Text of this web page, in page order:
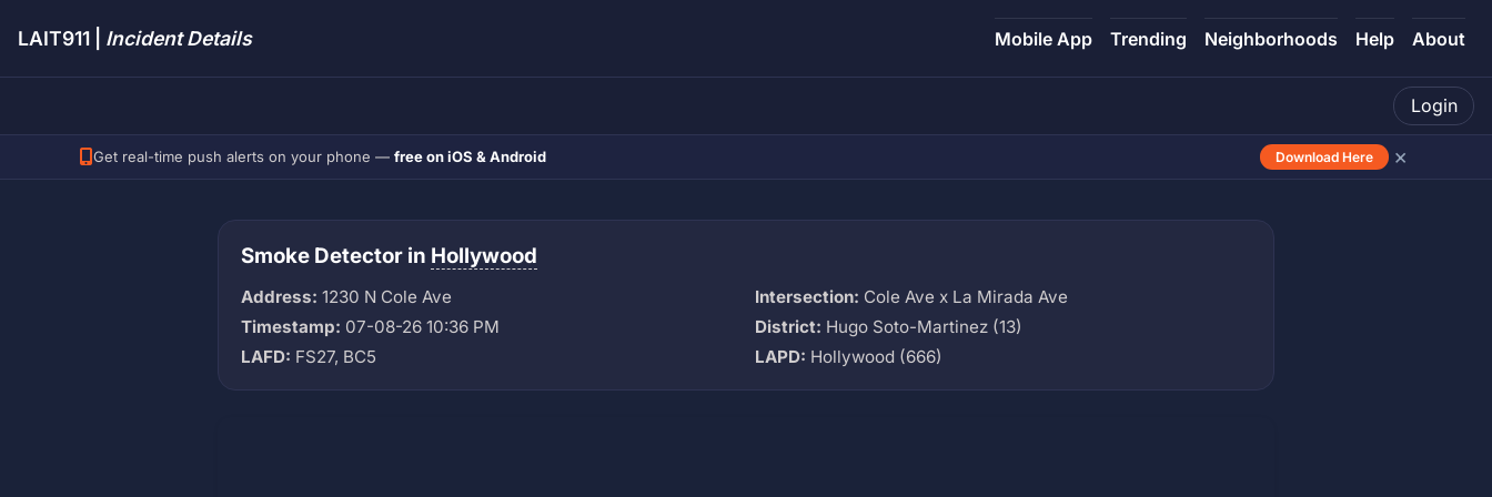
LAIT911 | Incident Details Mobile App Trending Neighborhoods Help About
Login
Get real-time push alerts on your phone — free on iOS & Android Download Here ×
Smoke Detector in Hollywood
Address: 1230 N Cole Ave Intersection: Cole Ave x La Mirada Ave
Timestamp: 07-08-26 10:36 PM District: Hugo Soto-Martinez (13)
LAFD: FS27, BC5 LAPD: Hollywood (666)